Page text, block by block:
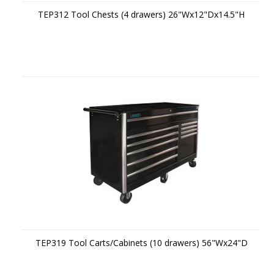
TEP312 Tool Chests (4 drawers) 26"Wx12"Dx14.5"H
TEP319 Tool Carts/Cabinets (10 drawers) 56"Wx24"D